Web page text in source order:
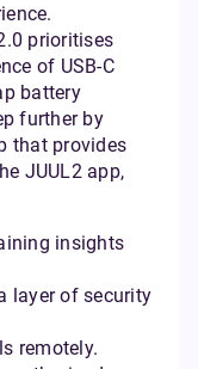
prioritises
of USB-C
battery
further by
that provides
JUUL2 app,
insights
layer of security
remotely.